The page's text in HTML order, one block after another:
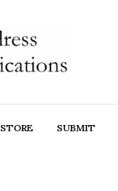
STORE SUBMIT